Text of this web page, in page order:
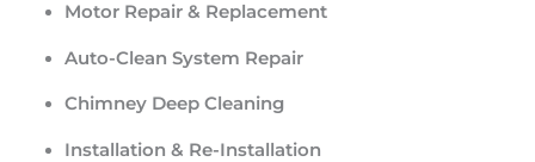
Motor Repair & Replacement
Auto-Clean System Repair
Chimney Deep Cleaning
Installation & Re-Installation